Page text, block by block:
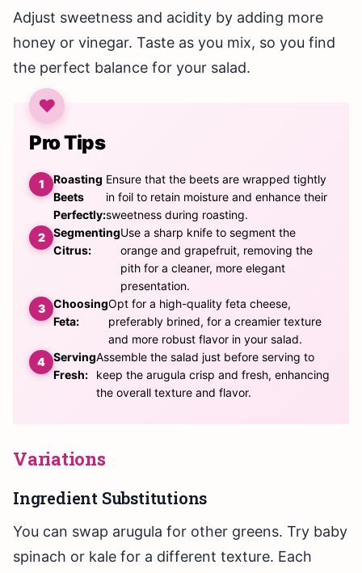
Adjust sweetness and acidity by adding more
honey or vinegar. Taste as you mix, so you find
the perfect balance for your salad.
Pro Tips
Roasting
Beets
Perfectly:
Ensure that the beets are wrapped tightly
in foil to retain moisture and enhance their
sweetness during roasting.
Segmenting
Citrus:
Use a sharp knife to segment the
orange and grapefruit, removing the
pith for a cleaner, more elegant
presentation.
Choosing
Feta:
Opt for a high-quality feta cheese,
preferably brined, for a creamier texture
and more robust flavor in your salad.
Serving
Fresh:
Assemble the salad just before serving to
keep the arugula crisp and fresh, enhancing
the overall texture and flavor.
Variations
Ingredient Substitutions
You can swap arugula for other greens. Try baby
spinach or kale for a different texture. Each